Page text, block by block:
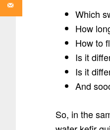
Which
How
How to
Is it
Is it
And
So, in the